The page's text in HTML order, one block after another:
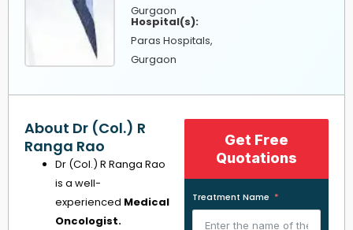
Gurgaon
Hospital(s):
Paras Hospitals,
Gurgaon
About Dr (Col.) R
Ranga Rao
Dr (Col.) R Ranga Rao
is a well-
experienced Medical
Oncologist.
Get Free
Quotations
Treatment Name